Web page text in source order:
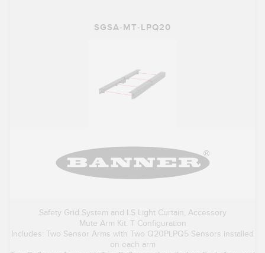
SGSA-MT-LPQ20
Safety Grid System and LS Light Curtain, Accessory
Mute Arm Kit: T Configuration
Includes: Two Sensor Arms with Two Q20PLPQ5 Sensors installed
on each arm